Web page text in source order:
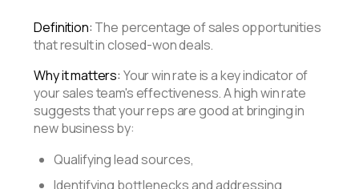
Definition: The percentage of sales opportunities
that result in closed-won deals.
Why it matters: Your win rate is a key indicator of
your sales team's effectiveness. A high win rate
suggests that your reps are good at bringing in
new business by:
Qualifying lead sources,
Identifying bottlenecks and addressing